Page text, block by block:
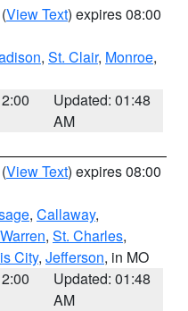
(View Text) expires 08:00
, St. Clair, Monroe,
Updated: 01:48
AM
(View Text) expires 08:00
, Callaway,
Warren, St. Charles,
City, Jefferson, in MO
Updated: 01:48
AM